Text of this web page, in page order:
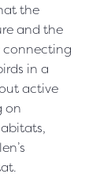
the
and the
connecting
in a
active
on